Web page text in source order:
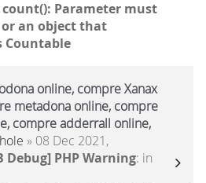
count(): Parameter must
an object that
Countable
online, compre Xanax
metadona online, compre
compre adderrall online,
» 08 Dec 2021,
Debug] PHP Warning: in